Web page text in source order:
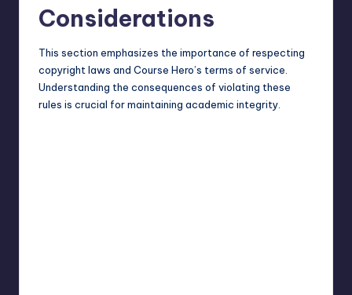
Considerations
This section emphasizes the importance of respecting
copyright laws and Course Hero’s terms of service.
Understanding the consequences of violating these
rules is crucial for maintaining academic integrity.